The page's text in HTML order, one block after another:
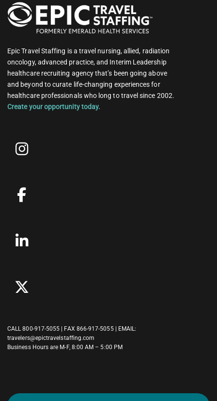
Epic Travel Staffing is a travel nursing, allied, radiation
oncology, advanced practice, and Interim Leadership
healthcare recruiting agency that’s been going above
and beyond to curate life-changing experiences for
healthcare professionals who long to travel since 2002.
Create your opportunity today.
CALL800-917-5055 | FAX 866-917-5055 | EMAIL:
travelers@epictravelstaffing.com
Business Hours are M-F, 8:00 AM – 5:00 PM